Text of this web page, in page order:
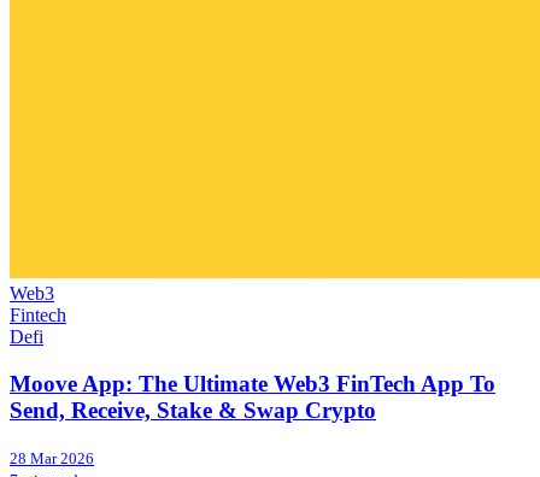
Web3
Fintech
Defi
Moove App: The Ultimate Web3 FinTech App To
Send, Receive, Stake & Swap Crypto
28 Mar 2026